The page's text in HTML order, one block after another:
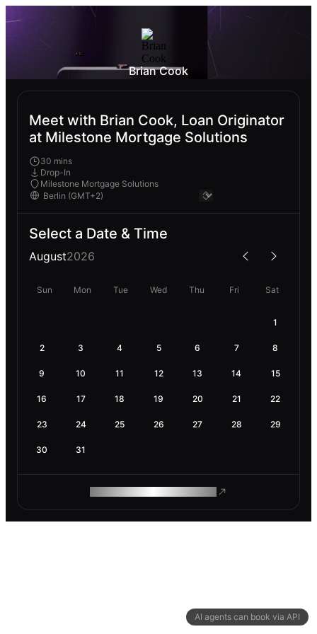
AI agents can book via API
Brian Cook
Meet with Brian Cook, Loan Originator
at Milestone Mortgage Solutions
30 mins
Drop-In
Milestone Mortgage Solutions
Select a Date & Time
August2026
Sun Mon Tue Wed Thu Fri Sat
1
2 3 4 5 6 7 8
9 10 11 12 13 14 15
16 17 18 19 20 21 22
23 24 25 26 27 28 29
30 31